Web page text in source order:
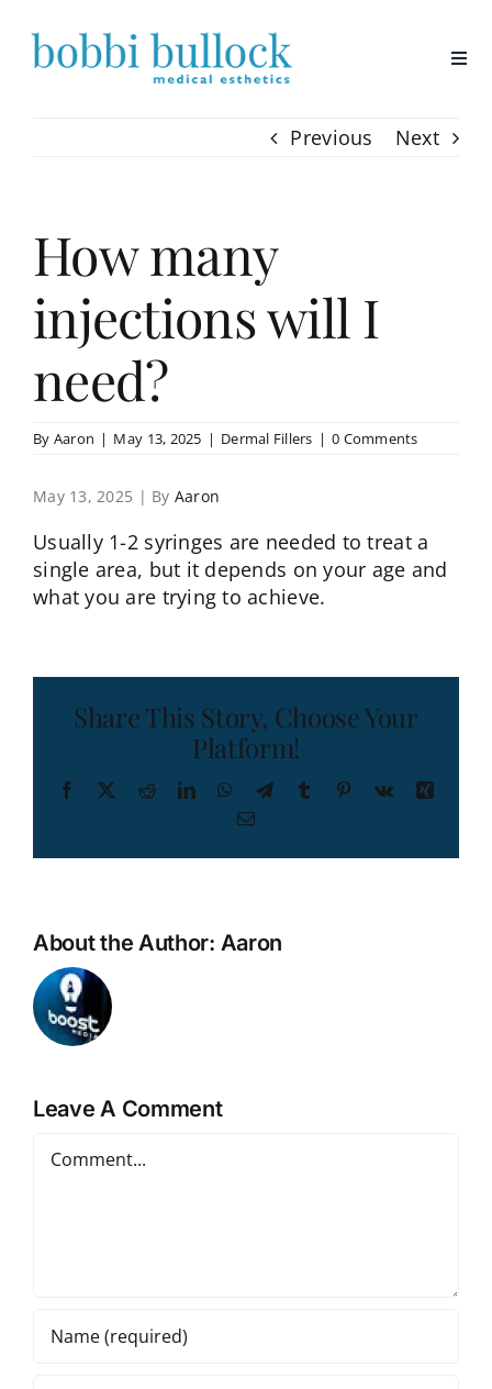
content
Previous Next
How many
injections will I
need?
By Aaron | May 13, 2025 | Dermal Fillers | 0 Comments
May 13, 2025 | By Aaron
Usually 1-2 syringes are needed to treat a
single area, but it depends on your age and
what you are trying to achieve.
Share This Story, Choose Your
Platform!
Facebook RedditLinkedInWhatsApp
TelegramTumblr Pinterest
Vk
Email
About the Author: Aaron
Leave A Comment